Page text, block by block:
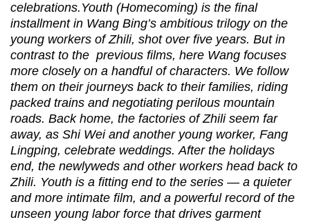
celebrations.Youth (Homecoming) is the final
installment in Wang Bing’s ambitious trilogy on the
young workers of Zhili, shot over five years. But in
contrast to the previous films, here Wang focuses
more closely on a handful of characters. We follow
them on their journeys back to their families, riding
packed trains and negotiating perilous mountain
roads. Back home, the factories of Zhili seem far
away, as Shi Wei and another young worker, Fang
Lingping, celebrate weddings. After the holidays
end, the newlyweds and other workers head back to
Zhili. Youth is a fitting end to the series — a quieter
and more intimate film, and a powerful record of the
unseen young labor force that drives garment